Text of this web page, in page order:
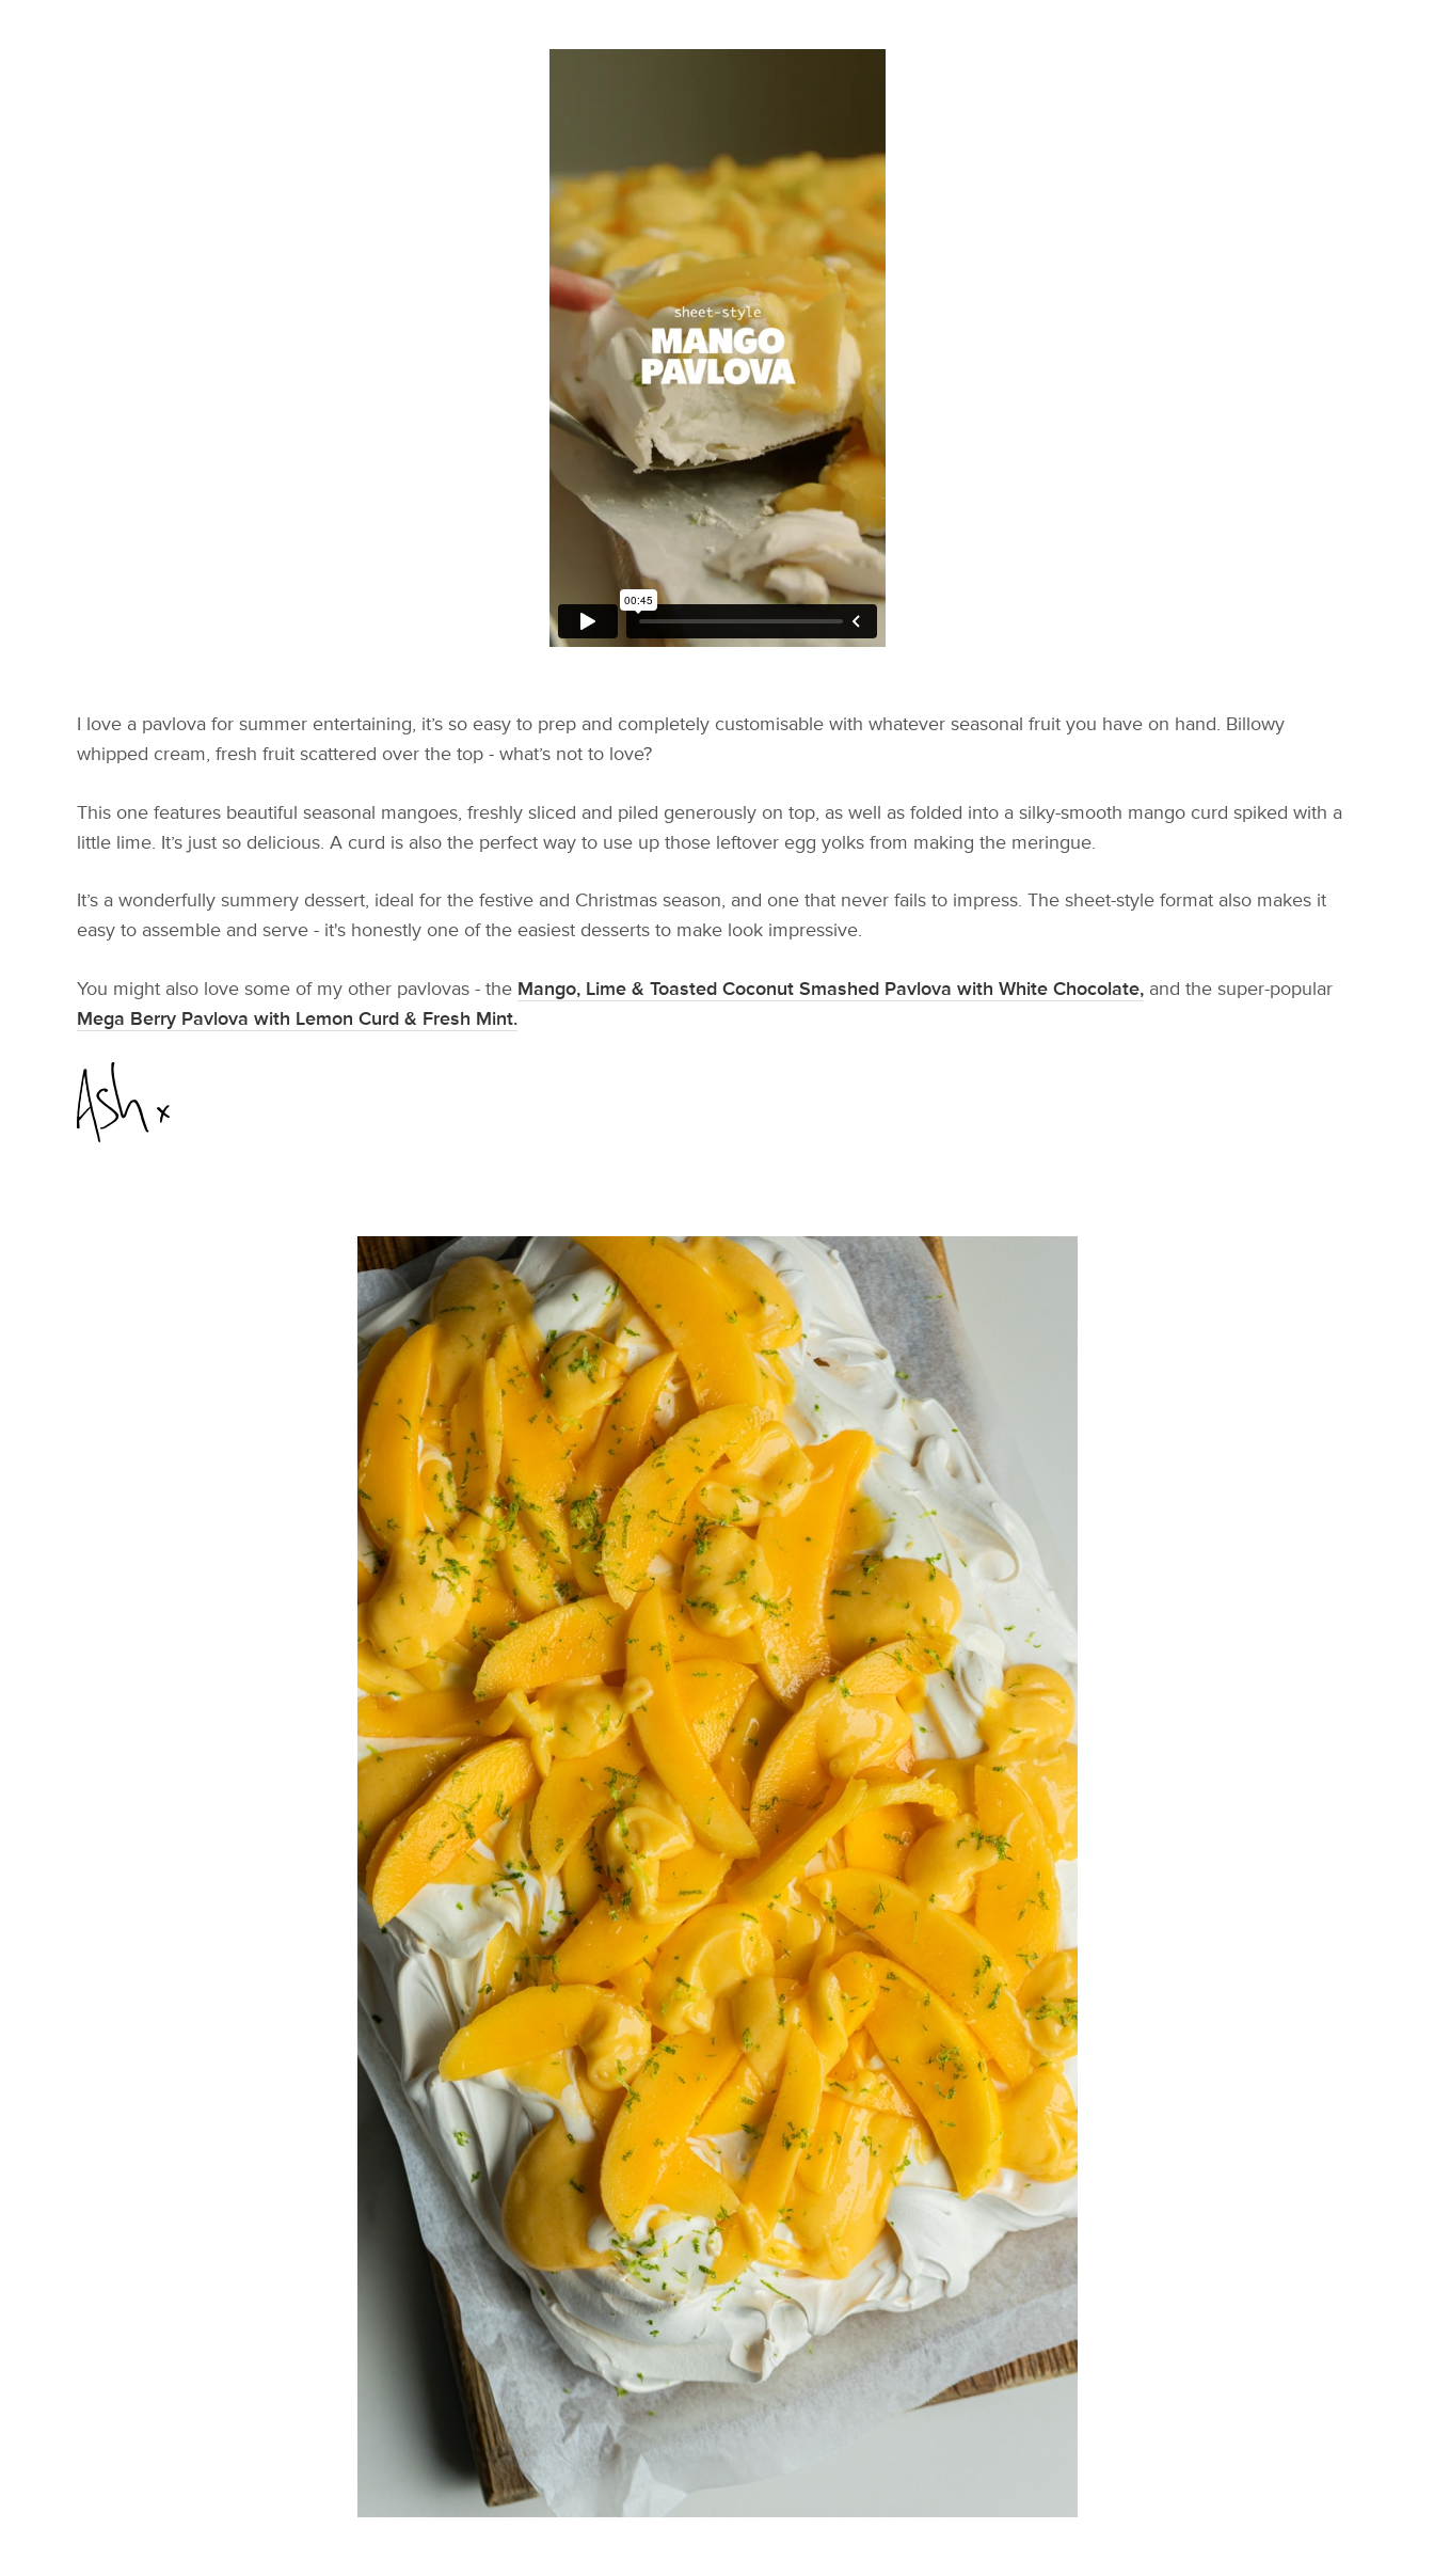
I love a pavlova for summer entertaining, it’s so easy to prep and completely customisable with whatever seasonal fruit you have on hand. Billowy
whipped cream, fresh fruit scattered over the top - what’s not to love?
This one features beautiful seasonal mangoes, freshly sliced and piled generously on top, as well as folded into a silky-smooth mango curd spiked with a
little lime. It’s just so delicious. A curd is also the perfect way to use up those leftover egg yolks from making the meringue.
It’s a wonderfully summery dessert, ideal for the festive and Christmas season, and one that never fails to impress. The sheet-style format also makes it
easy to assemble and serve - it's honestly one of the easiest desserts to make look impressive.
You might also love some of my other pavlovas - the Mango, Lime & Toasted Coconut Smashed Pavlova with White Chocolate, and the super-popular
Mega Berry Pavlova with Lemon Curd & Fresh Mint.